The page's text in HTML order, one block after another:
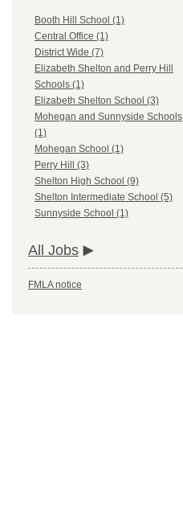
Booth Hill School (1)
Central Office (1)
District Wide (7)
Elizabeth Shelton and Perry Hill
Schools (1)
Elizabeth Shelton School (3)
Mohegan and Sunnyside Schools
(1)
Mohegan School (1)
Perry Hill (3)
Shelton High School (9)
Shelton Intermediate School (5)
Sunnyside School (1)
All Jobs
FMLA notice